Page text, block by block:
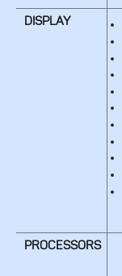
DISPLAY
PROCESSORS